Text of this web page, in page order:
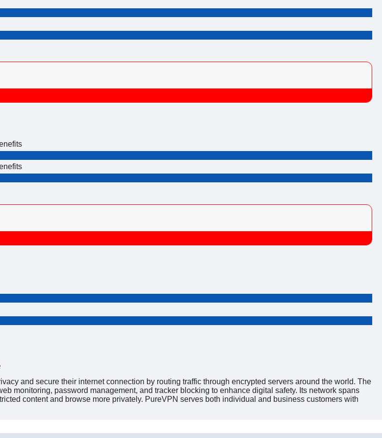
and secure their internet connection by routing traffic through encrypted servers around the world. The
monitoring, password management, and tracker blocking to enhance digital safety. Its network spans
content and browse more privately. PureVPN serves both individual and business customers with